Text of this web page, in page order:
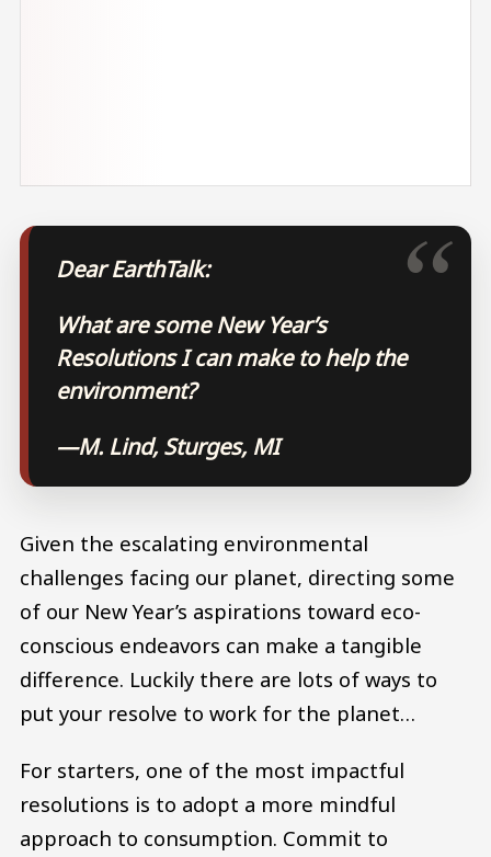
Dear EarthTalk:
What are some New Year’s
Resolutions I can make to help the
environment?
—M. Lind, Sturges, MI
Given the escalating environmental
challenges facing our planet, directing some
of our New Year’s aspirations toward eco-
conscious endeavors can make a tangible
difference. Luckily there are lots of ways to
put your resolve to work for the planet…
For starters, one of the most impactful
resolutions is to adopt a more mindful
approach to consumption. Commit to